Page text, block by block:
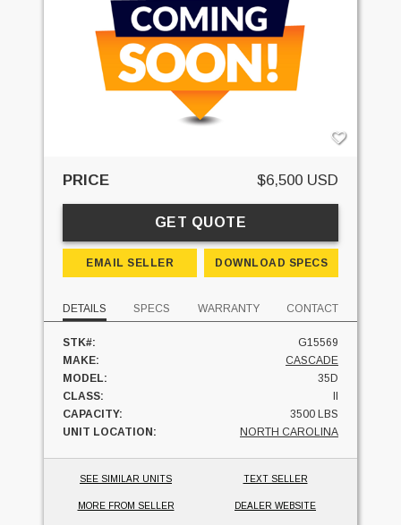
PRICE $6,500 USD
GET QUOTE
EMAIL SELLER DOWNLOAD SPECS
DETAILS SPECS WARRANTY CONTACT
STK#:
G15569
MAKE:
CASCADE
MODEL:
35D
CLASS:
CAPACITY:
3500 LBS
UNIT LOCATION:
NORTH CAROLINA
SEE SIMILAR UNITS TEXT SELLER
MORE FROM SELLER DEALER WEBSITE